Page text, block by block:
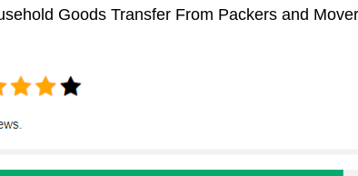
Goods Transfer From Packers and